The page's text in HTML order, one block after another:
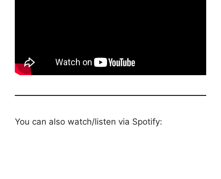
You can also watch/listen via Spotify: